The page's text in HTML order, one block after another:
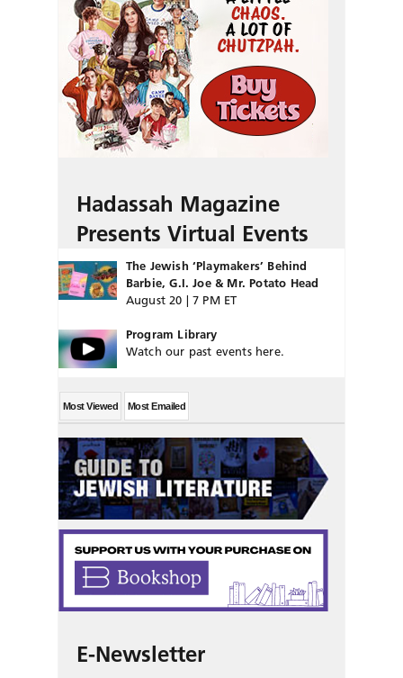
Hadassah Magazine
Presents Virtual Events
The Jewish ‘Playmakers’ Behind
Barbie, G.I. Joe & Mr. Potato Head
August 20 | 7 PM ET
Program Library
Watch our past events here.
Most Viewed Most Emailed
E-Newsletter